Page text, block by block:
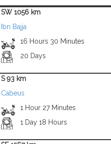
SW 1056 km
Ibn Bajja
16 Hours 30 Minutes
20 Days
S 93 km
Cabeus
1 Hour 27 Minutes
1 Day 18 Hours